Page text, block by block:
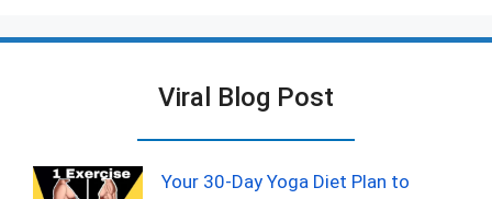
Viral Blog Post
Your 30-Day Yoga Diet Plan to